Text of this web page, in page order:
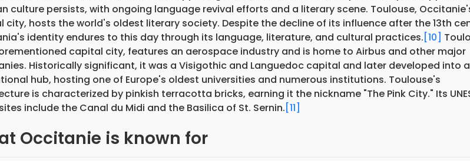
culture persists, with ongoing language revival efforts and a literary scene. Toulouse,
city, hosts the world's oldest literary society. Despite the decline of its influence after the 13th
identity endures to this day through its language, literature, and cultural practices. [10]
capital city, features an aerospace industry and is home to Airbus and other major
Historically significant, it was a Visigothic and Languedoc capital and later developed into
hub, hosting one of Europe's oldest universities and numerous institutions. Toulouse's
is characterized by pinkish terracotta bricks, earning it the nickname "The Pink City." Its
include the Canal du Midi and the Basilica of St. Sernin. [11]
Occitanie is known for